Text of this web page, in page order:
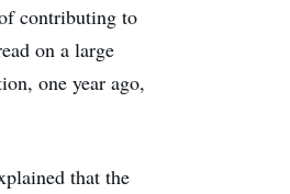
contributing to
on a large
one year ago,
that the